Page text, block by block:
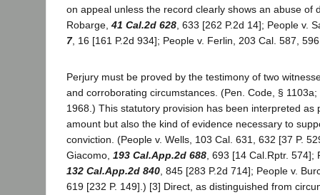
on appeal unless the record clearly shows an abuse of
Robarge, 41 Cal.2d 628, 633 [262 P.2d 14]; People v.
7, 16 [161 P.2d 934]; People v. Ferlin, 203 Cal. 587,
Perjury must be proved by the testimony of two
and corroborating circumstances. (Pen. Code, § 1103a;
1968.) This statutory provision has been interpreted as
amount but also the kind of evidence necessary to
conviction. (People v. Wells, 103 Cal. 631, 632 [37 P.
Giacomo, 193 Cal.App.2d 688 , 693 [14 Cal.Rptr.
132 Cal.App.2d 840 , 845 [283 P.2d 714]; People v.
619 [232 P. 149].) [3] Direct, as distinguished from